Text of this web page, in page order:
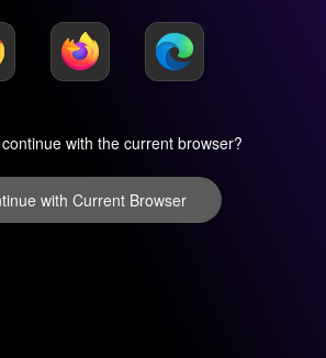
with the current browser?
with Current Browser